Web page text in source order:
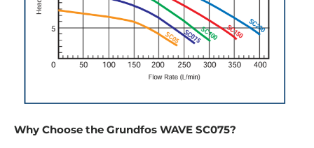
Why Choose the Grundfos WAVE SC075?